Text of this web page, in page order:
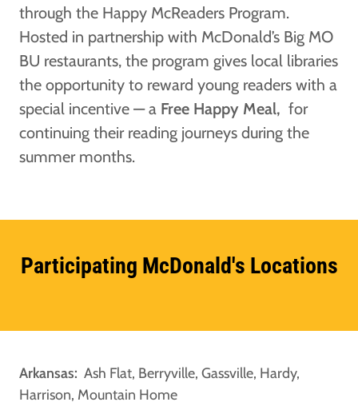
through the Happy McReaders Program.
Hosted in partnership with McDonald’s Big MO
BU restaurants, the program gives local libraries
the opportunity to reward young readers with a
special incentive — a Free Happy Meal, for
continuing their reading journeys during the
summer months.
Participating McDonald's Locations
Arkansas: Ash Flat, Berryville, Gassville, Hardy,
Harrison, Mountain Home